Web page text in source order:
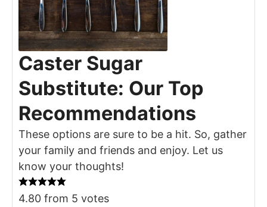
Caster Sugar
Substitute: Our Top
Recommendations
These options are sure to be a hit. So, gather
your family and friends and enjoy. Let us
know your thoughts!
4.80 from 5 votes